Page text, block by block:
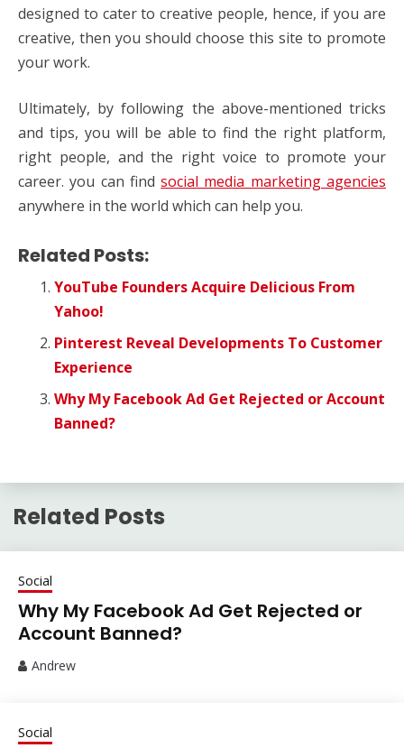
designed to cater to creative people, hence, if you are
creative, then you should choose this site to promote
your work.
Ultimately, by following the above-mentioned tricks
and tips, you will be able to find the right platform,
right people, and the right voice to promote your
career. you can findsocial media marketing agencies
anywhere in the world which can help you.
Related Posts:
YouTube Founders Acquire Delicious From
Yahoo!
Pinterest Reveal Developments To Customer
Experience
Why My Facebook Ad Get Rejected or Account
Banned?
Related Posts
Social
Why My Facebook Ad Get Rejected or
Account Banned?
Andrew
Social